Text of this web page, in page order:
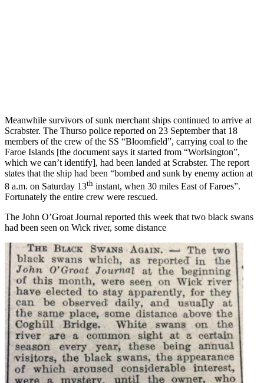
Meanwhile survivors of sunk merchant ships continued to arrive at
Scrabster. The Thurso police reported on 23 September that 18
members of the crew of the SS “Bloomfield”, carrying coal to the
Faroe Islands [the document says it started from “Worlsington”,
which we can’t identify], had been landed at Scrabster. The report
states that the ship had been “bombed and sunk by enemy action at
8 a.m. on Saturday 13th instant, when 30 miles East of Faroes”.
Fortunately the entire crew were rescued.
The John O’Groat Journal reported this week that two black swans
had been seen on Wick river, some distance